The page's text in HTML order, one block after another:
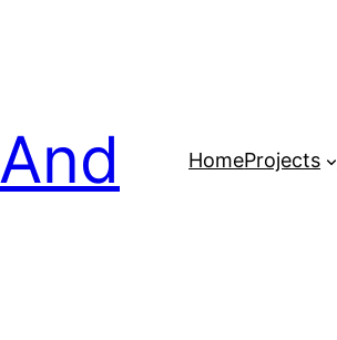
HomeProjects